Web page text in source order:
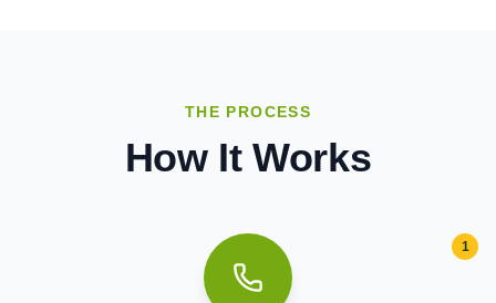
THE PROCESS
How It Works
1